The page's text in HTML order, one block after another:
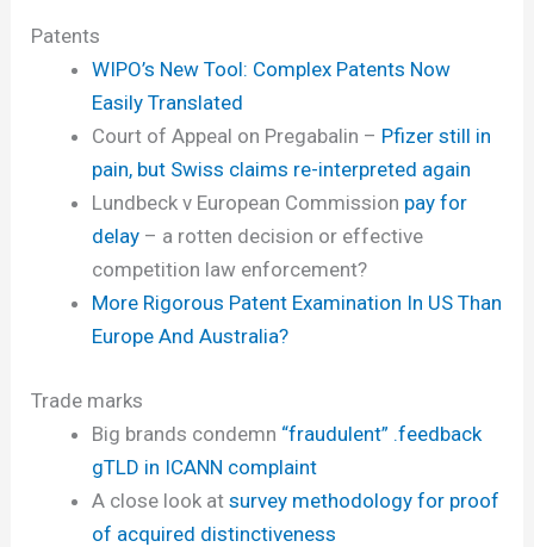
Patents
WIPO’s New Tool: Complex Patents Now
Easily Translated
Court of Appeal on Pregabalin – Pfizer still in
pain, but Swiss claims re-interpreted again
Lundbeck v European Commission pay for
delay – a rotten decision or effective
competition law enforcement?
More Rigorous Patent Examination In US Than
Europe And Australia?
Trade marks
Big brands condemn “fraudulent” .feedback
gTLD in ICANN complaint
A close look atsurvey methodology for proof
of acquired distinctiveness